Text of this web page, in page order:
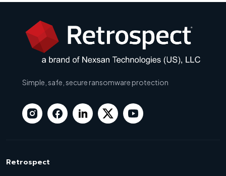
Simple, safe, secure ransomware protection
Retrospect